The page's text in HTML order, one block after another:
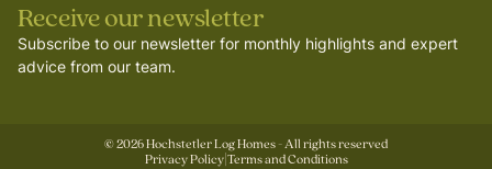
Receive our newsletter
Subscribe to our newsletter for monthly highlights and expert
advice from our team.
©2026Hochstetler Log Homes - All rights reserved
Privacy Policy| Terms and Conditions